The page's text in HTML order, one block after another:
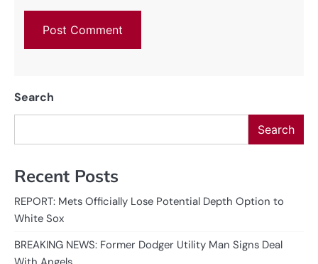
Search
Search
Recent Posts
REPORT: Mets Officially Lose Potential Depth Option to
White Sox
BREAKING NEWS: Former Dodger Utility Man Signs Deal